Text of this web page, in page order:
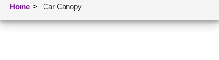
Home > Car Canopy